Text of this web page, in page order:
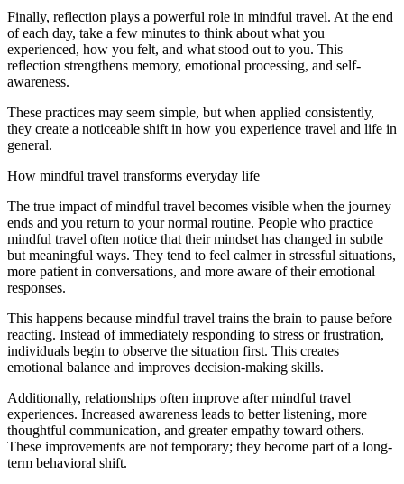
Finally, reflection plays a powerful role in mindful travel. At the end
of each day, take a few minutes to think about what you
experienced, how you felt, and what stood out to you. This
reflection strengthens memory, emotional processing, and self-
awareness.
These practices may seem simple, but when applied consistently,
they create a noticeable shift in how you experience travel and life in
general.
How mindful travel transforms everyday life
The true impact of mindful travel becomes visible when the journey
ends and you return to your normal routine. People who practice
mindful travel often notice that their mindset has changed in subtle
but meaningful ways. They tend to feel calmer in stressful situations,
more patient in conversations, and more aware of their emotional
responses.
This happens because mindful travel trains the brain to pause before
reacting. Instead of immediately responding to stress or frustration,
individuals begin to observe the situation first. This creates
emotional balance and improves decision-making skills.
Additionally, relationships often improve after mindful travel
experiences. Increased awareness leads to better listening, more
thoughtful communication, and greater empathy toward others.
These improvements are not temporary; they become part of a long-
term behavioral shift.